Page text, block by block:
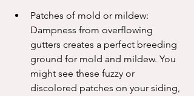
Patches of mold or mildew:
Dampness from overflowing
gutters creates a perfect breeding
ground for mold and mildew. You
might see these fuzzy or
discolored patches on your siding,